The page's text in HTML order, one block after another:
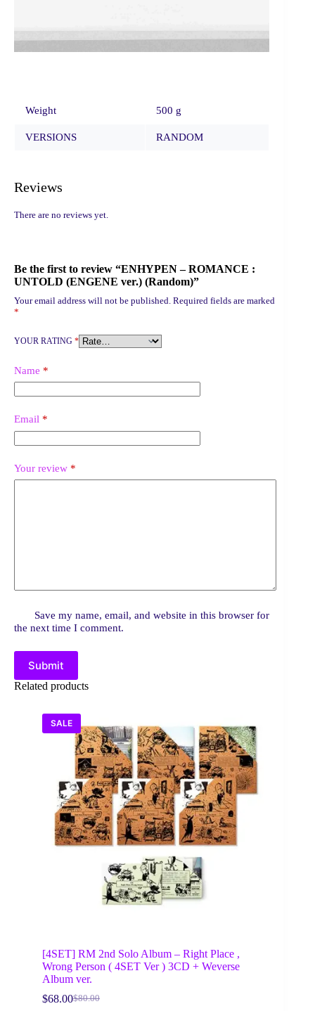
Weight 500 g
VERSIONS RANDOM
Reviews
There are no reviews yet.
Be the first to review “ENHYPEN – ROMANCE :
UNTOLD (ENGENE ver.) (Random)”
Your email address will not be published. Required fields are marked
*
YOUR RATING *
Name *
Email *
Your review *
Save my name, email, and website in this browser for
the next time I comment.
Submit
Related products
SALE
[4SET] RM 2nd Solo Album – Right Place ,
Wrong Person ( 4SET Ver ) 3CD + Weverse
Album ver.
$80.00
Original
$68.00Current